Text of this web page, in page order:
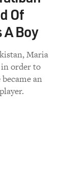
Of
Boy
Maria
in order to
an